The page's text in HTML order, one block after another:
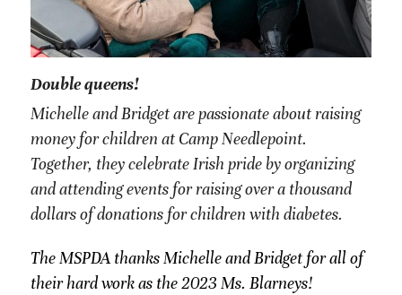
Double queens!
Michelle and Bridget are passionate about raising
money for children at Camp Needlepoint.
Together, they celebrate Irish pride by organizing
and attending events for raising over a thousand
dollars of donations for children with diabetes.
The MSPDA thanks Michelle and Bridget for all of
their hard work as the 2023 Ms. Blarneys!